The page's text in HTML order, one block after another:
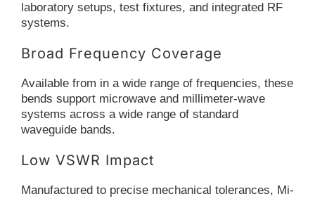
laboratory setups, test fixtures, and integrated RF
systems.
Broad Frequency Coverage
Available from in a wide range of frequencies, these
bends support microwave and millimeter-wave
systems across a wide range of standard
waveguide bands.
Low VSWR Impact
Manufactured to precise mechanical tolerances, Mi-